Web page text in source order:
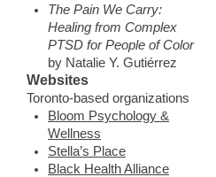
The Pain We Carry:
Healing from Complex
PTSD for People of Color
by Natalie Y. Gutiérrez
Websites
Toronto-based organizations
Bloom Psychology &
Wellness
Stella’s Place
Black Health Alliance